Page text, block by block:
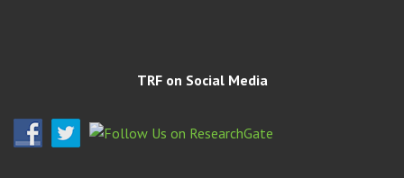
TRF on Social Media